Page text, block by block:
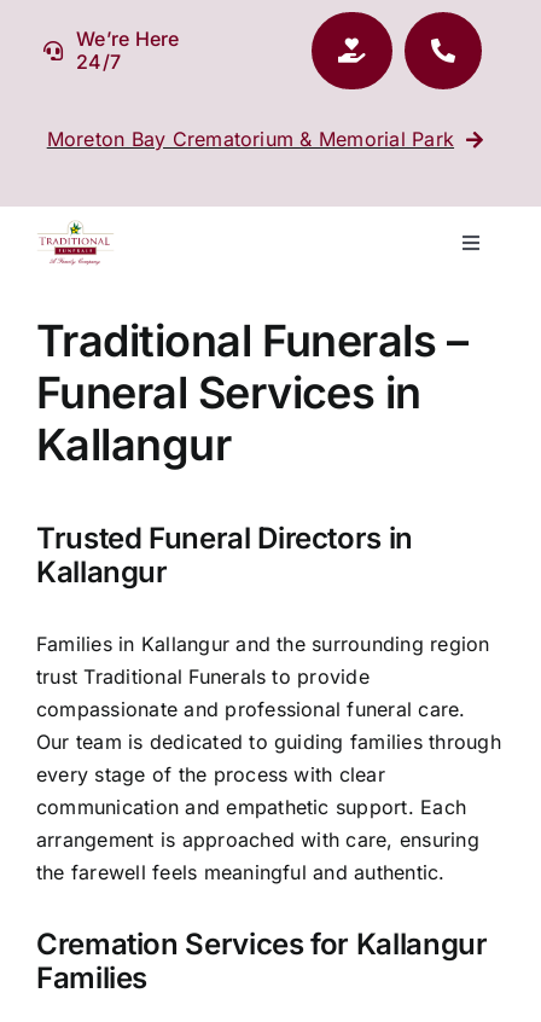
We’re Here
24/7
Moreton Bay Crematorium & Memorial Park
Toggle
Funeral Planning
Arrange Your Funeral
Our Services
Contact Us
Traditional Funerals –
Funeral Services in
Kallangur
Trusted Funeral Directors in
Kallangur
Families in Kallangur and the surrounding region
trust Traditional Funerals to provide
compassionate and professional funeral care.
Our team is dedicated to guiding families through
every stage of the process with clear
communication and empathetic support. Each
arrangement is approached with care, ensuring
the farewell feels meaningful and authentic.
Cremation Services for Kallangur
Families